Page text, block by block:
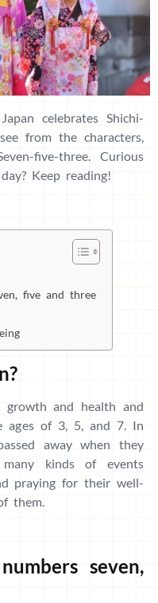
celebrates Shichi-
from the characters,
five-three. Curious
Keep reading!
five and three
growth and health and
ages of 3, 5, and 7. In
away when they
kinds of events
praying for their well-
them.
seven,